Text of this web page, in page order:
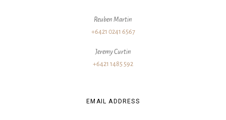
Reuben Martin
+6421 0241 6567
Jeremy Curtin
+6421 1485 592
EMAIL ADDRESS